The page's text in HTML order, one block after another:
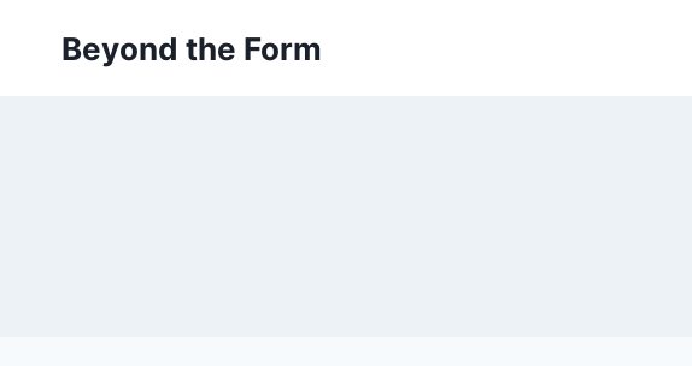
Beyond the Form